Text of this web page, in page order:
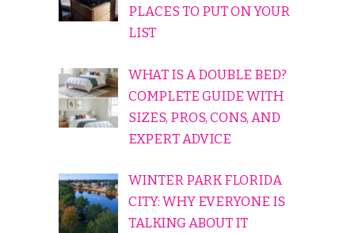
PLACES TO PUT ON YOUR
LIST
WHAT IS A DOUBLE BED?
COMPLETE GUIDE WITH
SIZES, PROS, CONS, AND
EXPERT ADVICE
WINTER PARK FLORIDA
CITY: WHY EVERYONE IS
TALKING ABOUT IT